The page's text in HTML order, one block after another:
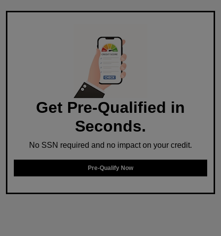
Get Pre-Qualified in
Seconds.
No SSN required and no impact on your credit.
Pre-Qualify Now